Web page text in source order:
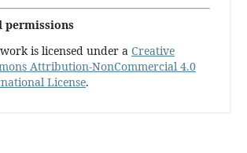
permissions
is licensed under a Creative
Attribution-NonCommercial 4.0
License.